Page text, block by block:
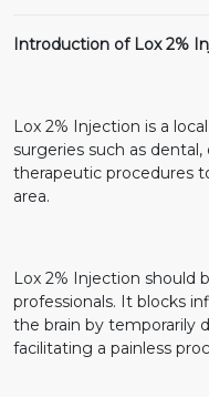
Introduction of Lox 2%
Lox 2% Injection is a
surgeries such as
therapeutic procedures
area.
Lox 2% Injection should
professionals. It blocks
the brain by temporarily
facilitating a painless